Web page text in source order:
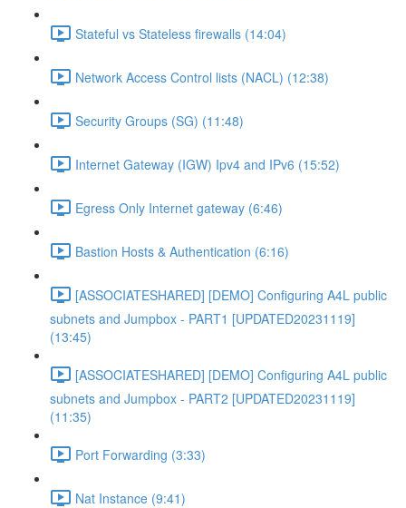
Stateful vs Stateless firewalls (14:04)
Network Access Control lists (NACL) (12:38)
Security Groups (SG) (11:48)
Internet Gateway (IGW) Ipv4 and IPv6 (15:52)
Egress Only Internet gateway (6:46)
Bastion Hosts & Authentication (6:16)
[ASSOCIATESHARED] [DEMO] Configuring A4L public
subnets and Jumpbox - PART1 [UPDATED20231119]
(13:45)
[ASSOCIATESHARED] [DEMO] Configuring A4L public
subnets and Jumpbox - PART2 [UPDATED20231119]
(11:35)
Port Forwarding (3:33)
Nat Instance (9:41)